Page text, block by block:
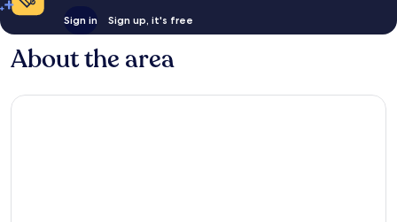
Sign in Sign up, it's free
About the area